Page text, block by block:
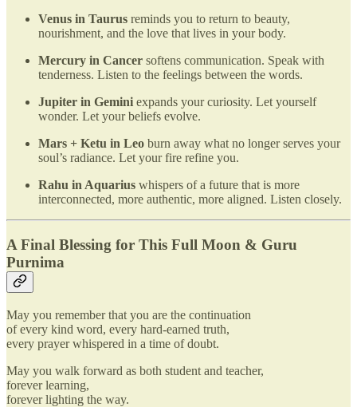
Venus in Taurus reminds you to return to beauty,
nourishment, and the love that lives in your body.
Mercury in Cancer softens communication. Speak with
tenderness. Listen to the feelings between the words.
Jupiter in Gemini expands your curiosity. Let yourself
wonder. Let your beliefs evolve.
Mars + Ketu in Leo burn away what no longer serves your
soul’s radiance. Let your fire refine you.
Rahu in Aquarius whispers of a future that is more
interconnected, more authentic, more aligned. Listen closely.
A Final Blessing for This Full Moon & Guru
Purnima
May you remember that you are the continuation
of every kind word, every hard-earned truth,
every prayer whispered in a time of doubt.
May you walk forward as both student and teacher,
forever learning,
forever lighting the way.